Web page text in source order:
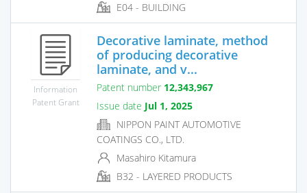
E04 - BUILDING
Information
Patent Grant
Decorative laminate, method
of producing decorative
laminate, and v...
Patent number 12,343,967
Issue date Jul 1, 2025
NIPPON PAINT AUTOMOTIVE
COATINGS CO., LTD.
Masahiro Kitamura
B32 - LAYERED PRODUCTS